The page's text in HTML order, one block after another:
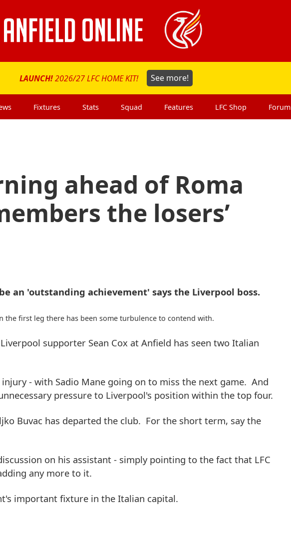
LAUNCH!2026/27 LFC HOME KIT! See more!
Fixtures Stats Squad Features LFC Shop Forum
ahead of Roma
the losers’
an 'outstanding achievement' says the Liverpool boss.
the first leg there has been some turbulence to contend with.
supporter Sean Cox at Anfield has seen two Italian
- with Sadio Mane going on to miss the next game. And
pressure to Liverpool's position within the top four.
Buvac has departed the club. For the short term, say the
on his assistant - simply pointing to the fact that LFC
any more to it.
important fixture in the Italian capital.